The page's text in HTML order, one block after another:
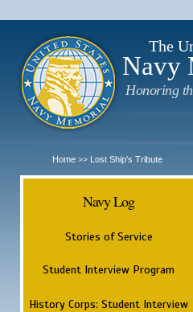
The
Navy
Honoring
Home >> Lost Ship's Tribute
Navy Log
Stories of Service
Student Interview Program
History Corps: Student Interview